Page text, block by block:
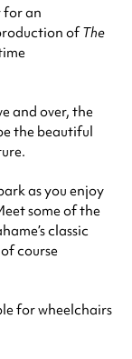
for an
ofThe
and over, the
the beautiful
as you enjoy
some of the
classic
course
for wheelchairs